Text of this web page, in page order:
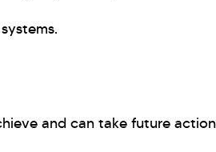
and can take future